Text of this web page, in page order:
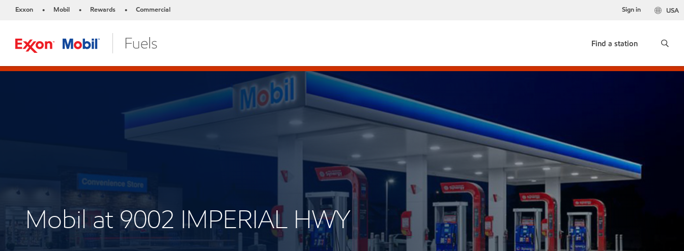
Exxon • Mobil • Rewards • Commercial USA
Sign in
Find a station
Mobil at 9002 IMPERIAL HWY